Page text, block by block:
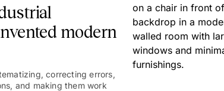
modern
correcting errors,
and making them work